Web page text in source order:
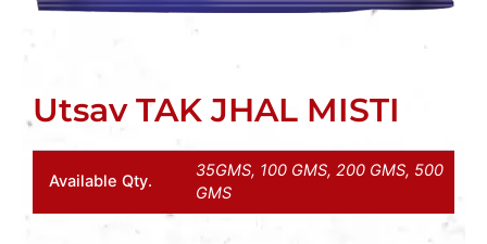
Utsav TAK JHAL MISTI
Available Qty.
35GMS, 100 GMS, 200 GMS, 500
GMS